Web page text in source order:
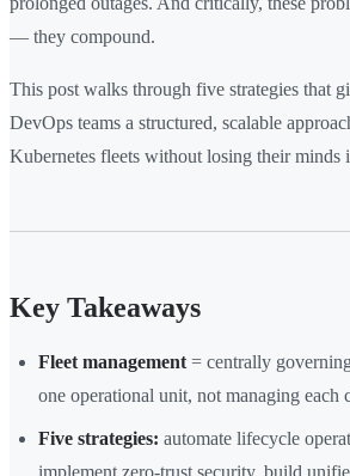
— they compound.
This post walks through five strategies that
DevOps teams a structured, scalable
Kubernetes fleets without losing their minds
Key Takeaways
Fleet management = centrally
one operational unit, not managing
Five strategies: automate lifecycle